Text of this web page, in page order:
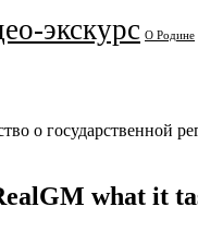
экскурс О Родине
о
what it